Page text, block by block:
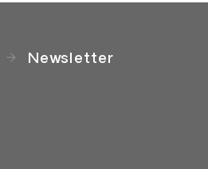
Newsletter